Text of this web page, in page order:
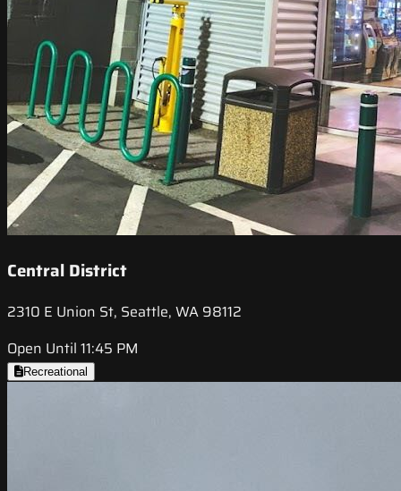
Central District
2310 E Union St, Seattle, WA 98112
Open Until 11:45 PM
Recreational